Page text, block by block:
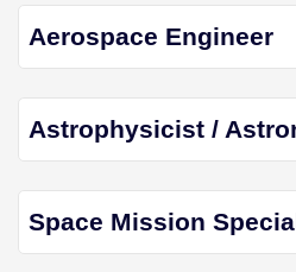
Aerospace
Astrophysicist /
Space Mission